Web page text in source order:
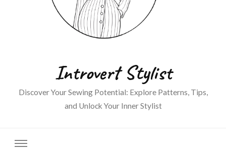
Introvert Stylist
Discover Your Sewing Potential: Explore Patterns, Tips,
and Unlock Your Inner Stylist